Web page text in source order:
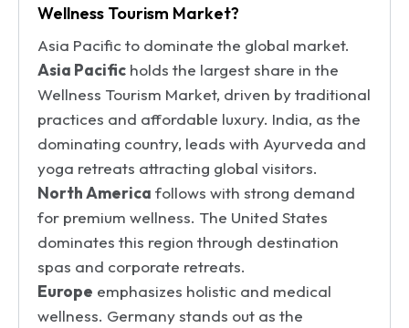
Wellness Tourism Market?
Asia Pacific to dominate the global market.
Asia Pacific holds the largest share in the
Wellness Tourism Market, driven by traditional
practices and affordable luxury. India, as the
dominating country, leads with Ayurveda and
yoga retreats attracting global visitors.
North America follows with strong demand
for premium wellness. The United States
dominates this region through destination
spas and corporate retreats.
Europe emphasizes holistic and medical
wellness. Germany stands out as the